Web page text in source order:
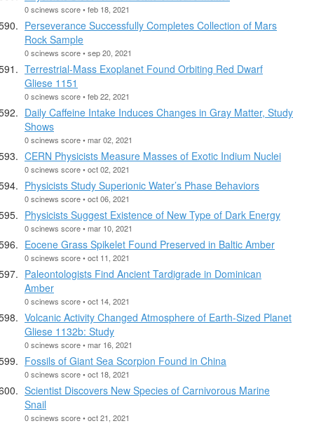
0 scinews score • feb 18, 2021
Perseverance Successfully Completes Collection of Mars
Rock Sample
0 scinews score • sep 20, 2021
Terrestrial-Mass Exoplanet Found Orbiting Red Dwarf
Gliese 1151
0 scinews score • feb 22, 2021
Daily Caffeine Intake Induces Changes in Gray Matter, Study
Shows
0 scinews score • mar 02, 2021
CERN Physicists Measure Masses of Exotic Indium Nuclei
0 scinews score • oct 02, 2021
Physicists Study Superionic Water’s Phase Behaviors
0 scinews score • oct 06, 2021
Physicists Suggest Existence of New Type of Dark Energy
0 scinews score • mar 10, 2021
Eocene Grass Spikelet Found Preserved in Baltic Amber
0 scinews score • oct 11, 2021
Paleontologists Find Ancient Tardigrade in Dominican
Amber
0 scinews score • oct 14, 2021
Volcanic Activity Changed Atmosphere of Earth-Sized Planet
Gliese 1132b: Study
0 scinews score • mar 16, 2021
Fossils of Giant Sea Scorpion Found in China
0 scinews score • oct 18, 2021
Scientist Discovers New Species of Carnivorous Marine
Snail
0 scinews score • oct 21, 2021